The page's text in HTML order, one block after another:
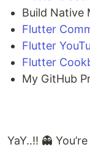
Build Native
Flutter
Flutter
Flutter
My GitHub
YaY..!! 👻